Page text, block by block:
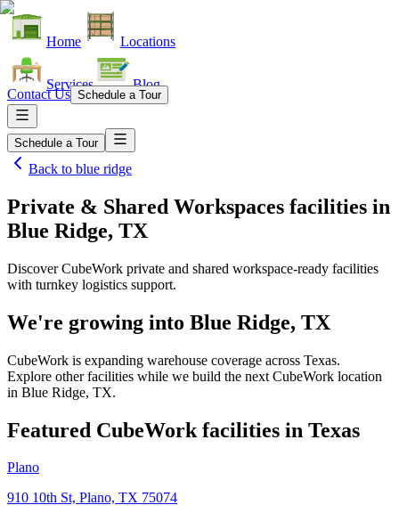
Home Locations
Services Blog
Contact Us Schedule a Tour
Schedule a Tour
Back to blue ridge
Private & Shared Workspaces facilities in
Blue Ridge, TX
Discover CubeWork private and shared workspace-ready facilities
with turnkey logistics support.
We're growing into Blue Ridge, TX
CubeWork is expanding warehouse coverage across Texas.
Explore other facilities while we build the next CubeWork location
in Blue Ridge, TX.
Featured CubeWork facilities in Texas
Plano
910 10th St, Plano, TX 75074